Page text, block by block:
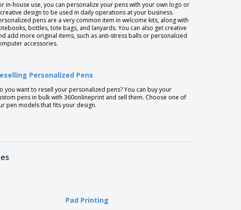
in-house use, you can personalize your pens with your own logo or
design to be used in daily operations at your business.
pens are a very common item in welcome kits, along with
bottles, tote bags, and lanyards. You can also get creative
add more original items, such as anti-stress balls or personalized
accessories.
Personalized Pens
you want to resell your personalized pens? You can buy your
pens in bulk with 360onlineprint and sell them. Choose one of
pen models that fits your design.
Pad Printing